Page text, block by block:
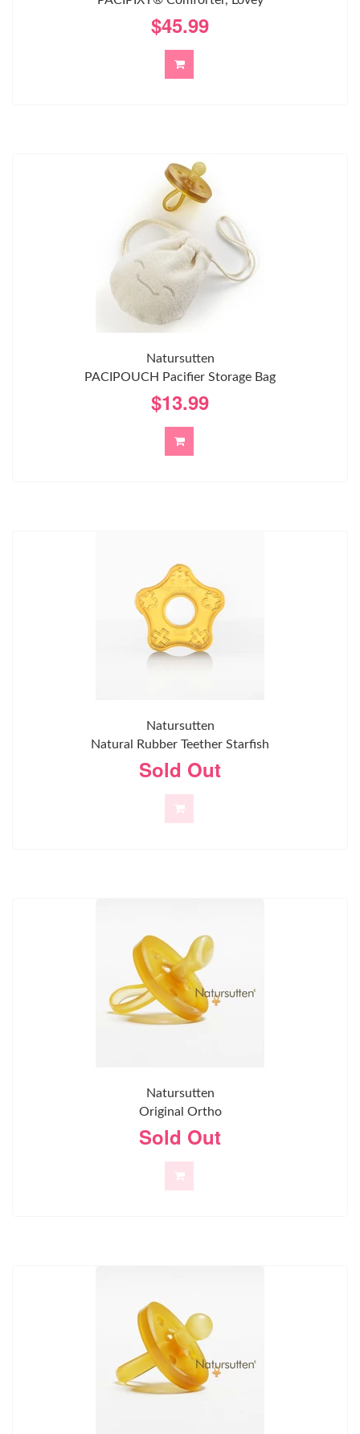
$45.99
Natursutten
PACIPOUCH Pacifier Storage Bag
$13.99
Natursutten
Natural Rubber Teether Starfish
Sold Out
Natursutten
Original Ortho
Sold Out